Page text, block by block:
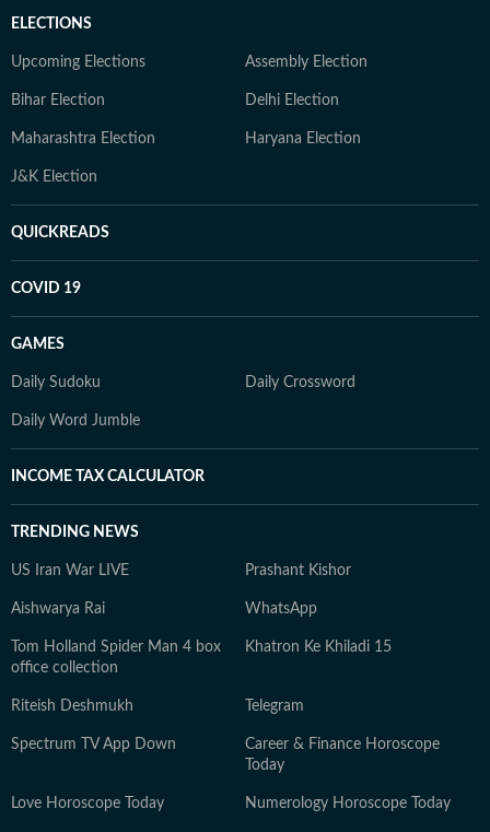
ELECTIONS
Upcoming Elections Assembly Election
Bihar Election Delhi Election
Maharashtra Election Haryana Election
J&K Election
QUICKREADS
COVID 19
GAMES
Daily Sudoku Daily Crossword
Daily Word Jumble
INCOME TAX CALCULATOR
TRENDING NEWS
US Iran War LIVE Prashant Kishor
Aishwarya Rai WhatsApp
Tom Holland Spider Man 4 box
office collection
Khatron Ke Khiladi 15
Riteish Deshmukh Telegram
Spectrum TV App Down
Career & Finance Horoscope
Today
Love Horoscope Today Numerology Horoscope Today